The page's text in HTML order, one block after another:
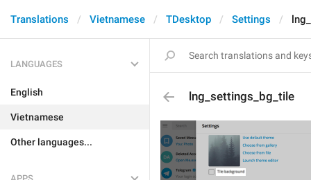
Translations Vietnamese TDesktop Settings
LANGUAGES
English
Vietnamese
Other languages...
lng_settings_bg_tile